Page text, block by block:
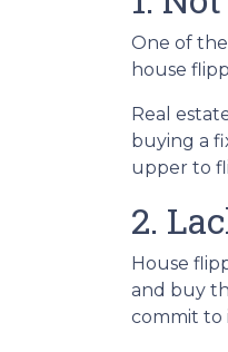
One of
house
Real
buying a
upper to
2.
House
and buy
commit to